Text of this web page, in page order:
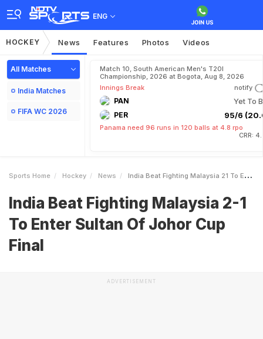
ENG
HOCKEY News Features Photos Videos
All Matches
India Matches
FIFA WC 2026
Match 10, South American Men's T20I
Championship, 2026 at Bogota, Aug 8, 2026
Innings Break
notify
PAN Yet To
PER 95/6
Panama need 96 runs in 120 balls at 4.8 rpo
CRR:
Sports Home Hockey News India Beat Fighting Malaysia 21 To Enter Sultan Of Johor Cup Final
India Beat Fighting Malaysia 2-1
To Enter Sultan Of Johor Cup
Final
ADVERTISEMENT